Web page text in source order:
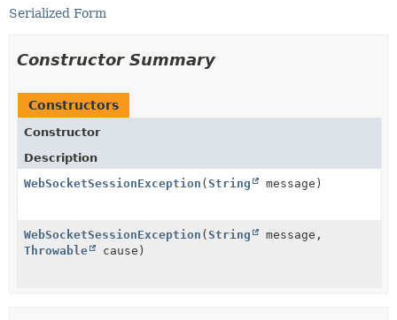
Serialized Form
Constructor Summary
Constructors
Constructor
Description
WebSocketSessionException (String message)
WebSocketSessionException (String
message,
Throwable
cause)